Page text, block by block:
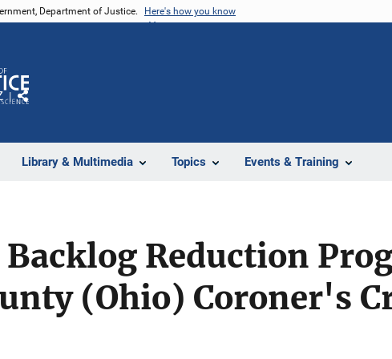
Department of Justice. Here's how you know
Library & Multimedia Topics Events & Training
Share
Backlog Reduction
(Ohio) Coroner's